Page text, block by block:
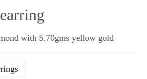
with 5.70gms yellow gold